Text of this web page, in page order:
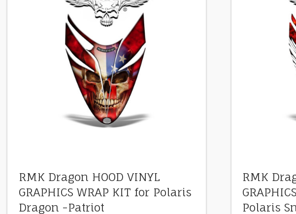
RMK Dragon HOOD VINYL
GRAPHICS WRAP KIT for Polaris
Dragon -Patriot
RMK
Polaris